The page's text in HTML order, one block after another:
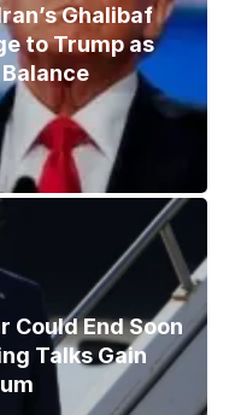
Ghalibaf
to Trump as
Could End Soon
Talks Gain